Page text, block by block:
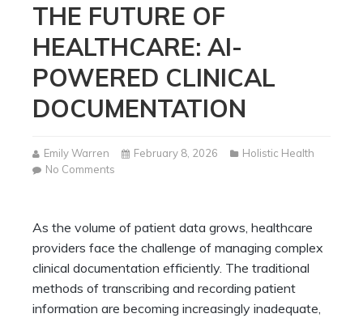
THE FUTURE OF
HEALTHCARE: AI-
POWERED CLINICAL
DOCUMENTATION
Emily Warren February 8, 2026
Holistic Health
No Comments
Healthcare:
AI-
Powered
Clinical
Documentation
As the volume of patient data grows, healthcare
providers face the challenge of managing complex
clinical documentation efficiently. The traditional
methods of transcribing and recording patient
information are becoming increasingly inadequate,